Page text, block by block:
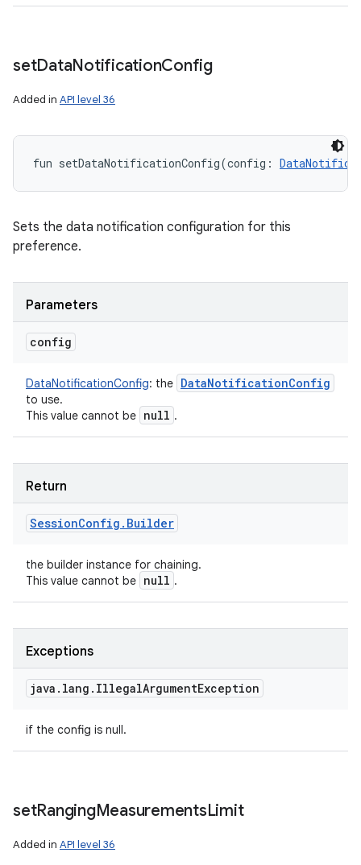
setDataNotificationConfig
Added in API level 36
fun setDataNotificationConfig(config :
Sets the data notification configuration for this
preference.
Parameters
config
DataNotificationConfig: the DataNotificationConfig
to use.
This value cannot be null .
Return
SessionConfig . Builder
the builder instance for chaining.
This value cannot be null .
Exceptions
java . lang . IllegalArgumentException
if the config is null.
setRangingMeasurementsLimit
Added in API level 36